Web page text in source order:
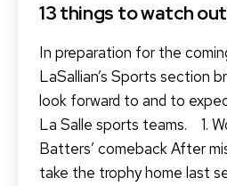
13 things to watch
In preparation for the
LaSallian’s Sports section
look forward to and to
La Salle sports teams. 1.
Batters’ comeback After
take the trophy home last